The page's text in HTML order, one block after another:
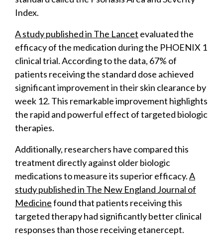
Index.
A study published in The Lancet evaluated the
efficacy of the medication during the PHOENIX 1
clinical trial. According to the data, 67% of
patients receiving the standard dose achieved
significant improvement in their skin clearance by
week 12. This remarkable improvement highlights
the rapid and powerful effect of targeted biologic
therapies.
Additionally, researchers have compared this
treatment directly against older biologic
medications to measure its superior efficacy.A
study published in The New England Journal of
Medicinefound that patients receiving this
targeted therapy had significantly better clinical
responses than those receiving etanercept.